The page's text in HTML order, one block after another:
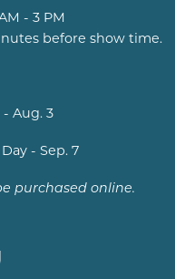
- 3 PM
before show time.
- Aug. 3
- Sep. 7
purchased online.